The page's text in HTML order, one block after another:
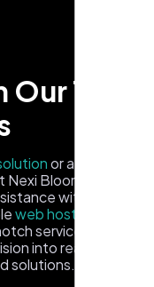
Tech
or a fresh,
Bloom is just a
with
web hosting
service and
into reality with
solutions.